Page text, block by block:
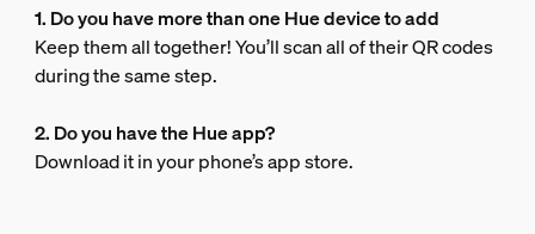
1. Do you have more than one Hue device to add
Keep them all together! You’ll scan all of their QR codes
during the same step.
2. Do you have the Hue app?
Download it in your phone’s app store.